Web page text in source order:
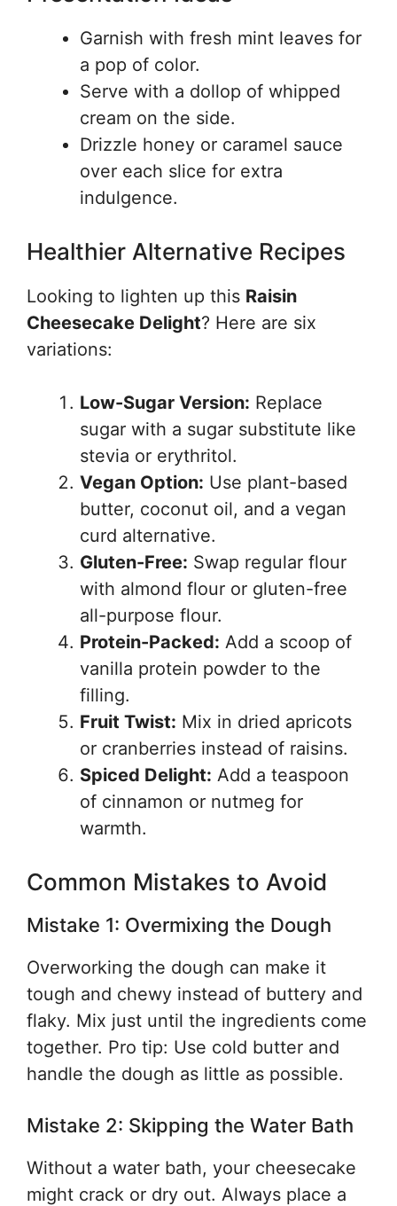
Garnish with fresh mint leaves for
a pop of color.
Serve with a dollop of whipped
cream on the side.
Drizzle honey or caramel sauce
over each slice for extra
indulgence.
Healthier Alternative Recipes
Looking to lighten up this Raisin
Cheesecake Delight? Here are six
variations:
Low-Sugar Version: Replace
sugar with a sugar substitute like
stevia or erythritol.
Vegan Option: Use plant-based
butter, coconut oil, and a vegan
curd alternative.
Gluten-Free: Swap regular flour
with almond flour or gluten-free
all-purpose flour.
Protein-Packed: Add a scoop of
vanilla protein powder to the
filling.
Fruit Twist: Mix in dried apricots
or cranberries instead of raisins.
Spiced Delight: Add a teaspoon
of cinnamon or nutmeg for
warmth.
Common Mistakes to Avoid
Mistake 1: Overmixing the Dough
Overworking the dough can make it
tough and chewy instead of buttery and
flaky. Mix just until the ingredients come
together. Pro tip: Use cold butter and
handle the dough as little as possible.
Mistake 2: Skipping the Water Bath
Without a water bath, your cheesecake
might crack or dry out. Always place a